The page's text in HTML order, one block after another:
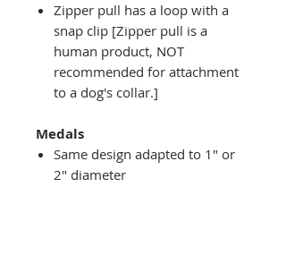
Zipper pull has a loop with a
snap clip [Zipper pull is a
human product, NOT
recommended for attachment
to a dog's collar.]
Medals
Same design adapted to 1" or
2" diameter